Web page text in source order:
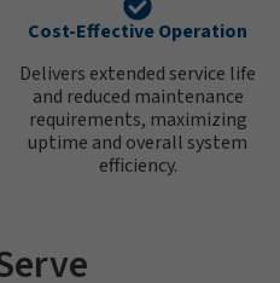
Cost-Effective Operation
Delivers extended service life
and reduced maintenance
requirements, maximizing
uptime and overall system
efficiency.